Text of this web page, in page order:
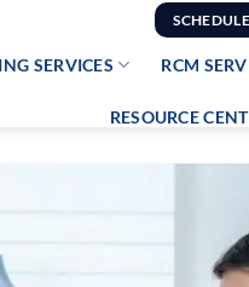
SERVICES RCM
RESOURCE